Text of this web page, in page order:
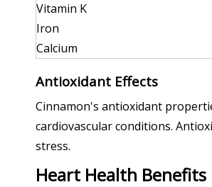
Vitamin K
Iron
Calcium
Antioxidant Effects
Cinnamon's antioxidant
cardiovascular conditions.
stress.
Heart Health Benefits